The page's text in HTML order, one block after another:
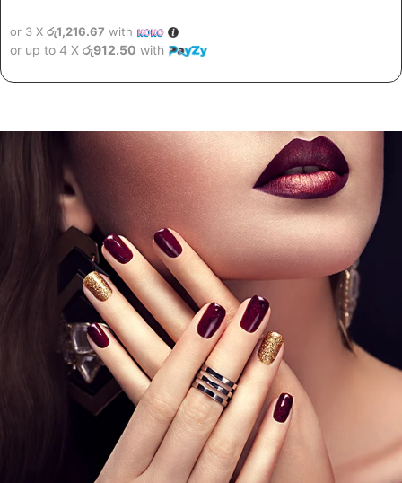
or 3 X රු1,216.67 with
or up to 4 X රු912.50 with